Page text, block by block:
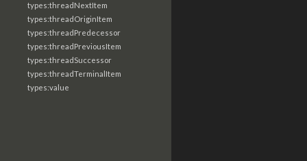
types:threadNextItem
types:threadOriginItem
types:threadPredecessor
types:threadPreviousItem
types:threadSuccessor
types:threadTerminalItem
types:value